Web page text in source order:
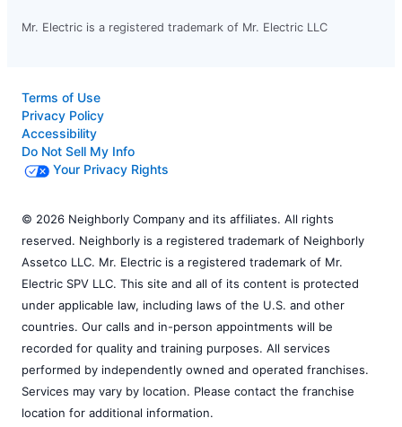
Mr. Electric is a registered trademark of Mr. Electric LLC
Terms of Use
Privacy Policy
Accessibility
Do Not Sell My Info
Your Privacy Rights
© 2026 Neighborly Company and its affiliates. All rights
reserved. Neighborly is a registered trademark of Neighborly
Assetco LLC. Mr. Electric is a registered trademark of Mr.
Electric SPV LLC. This site and all of its content is protected
under applicable law, including laws of the U.S. and other
countries. Our calls and in-person appointments will be
recorded for quality and training purposes. All services
performed by independently owned and operated franchises.
Services may vary by location. Please contact the franchise
location for additional information.